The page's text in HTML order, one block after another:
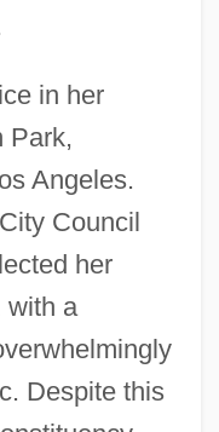
in her
Park,
Angeles.
Council
her
with a
Despite this